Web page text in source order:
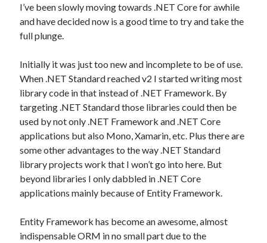
I’ve been slowly moving towards .NET Core for awhile
and have decided now is a good time to try and take the
full plunge.
Initially it was just too new and incomplete to be of use.
When .NET Standard reached v2 I started writing most
library code in that instead of .NET Framework. By
targeting .NET Standard those libraries could then be
used by not only .NET Framework and .NET Core
applications but also Mono, Xamarin, etc. Plus there are
some other advantages to the way .NET Standard
library projects work that I won’t go into here. But
beyond libraries I only dabbled in .NET Core
applications mainly because of Entity Framework.
Entity Framework has become an awesome, almost
indispensable ORM in no small part due to the